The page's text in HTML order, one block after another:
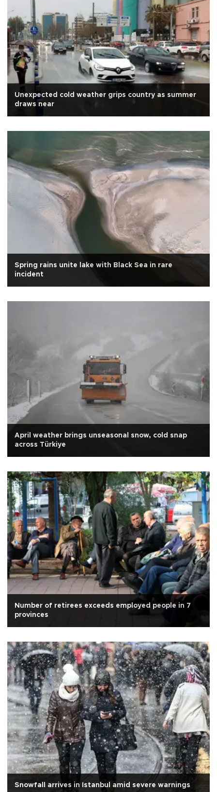
Unexpected cold weather grips country as summer
draws near
Spring rains unite lake with Black Sea in rare
incident
April weather brings unseasonal snow, cold snap
across Türkiye
Number of retirees exceeds employed people in 7
provinces
Snowfall arrives in Istanbul amid severe warnings